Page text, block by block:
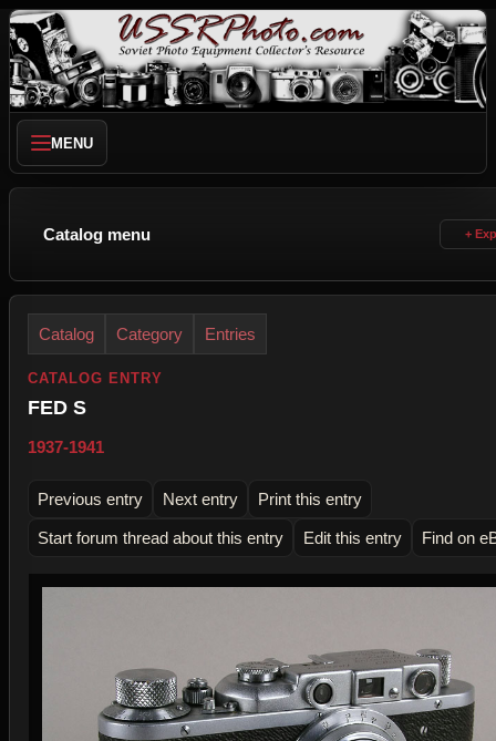
MENU
Catalog menu
Catalog Category Entries
CATALOG ENTRY
FED S
1937-1941
Previous entry Next entry Print this entry
Start forum thread about this entry Edit this entry Find on